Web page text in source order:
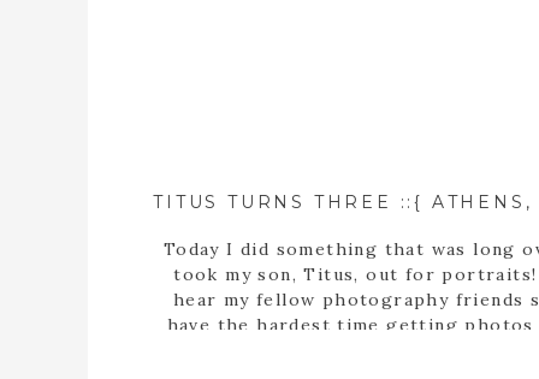
Today I did something that was long
took my son, Titus, out for
hear my fellow photography friends
have the hardest time getting